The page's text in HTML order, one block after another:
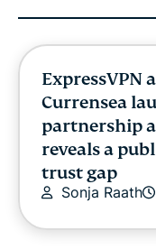
ExpressVPN
Currensea
partnership
reveals a
trust gap
Sonja Raath